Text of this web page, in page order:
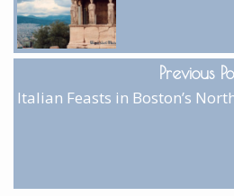
Previous
Italian Feasts in Boston’s